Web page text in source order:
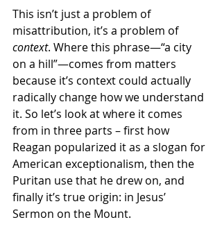
This isn’t just a problem of
misattribution, it’s a problem of
context. Where this phrase—“a city
on a hill”—comes from matters
because it’s context could actually
radically change how we understand
it. So let’s look at where it comes
from in three parts – first how
Reagan popularized it as a slogan for
American exceptionalism, then the
Puritan use that he drew on, and
finally it’s true origin: in Jesus’
Sermon on the Mount.